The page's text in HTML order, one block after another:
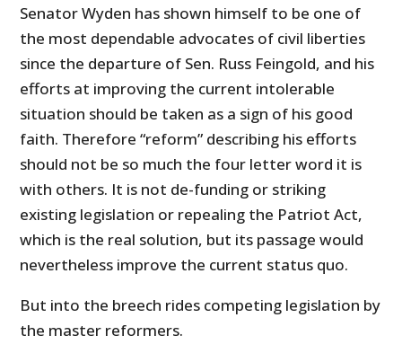
Senator Wyden has shown himself to be one of
the most dependable advocates of civil liberties
since the departure of Sen. Russ Feingold, and his
efforts at improving the current intolerable
situation should be taken as a sign of his good
faith. Therefore “reform” describing his efforts
should not be so much the four letter word it is
with others. It is not de-funding or striking
existing legislation or repealing the Patriot Act,
which is the real solution, but its passage would
nevertheless improve the current status quo.
But into the breech rides competing legislation by
the master reformers.